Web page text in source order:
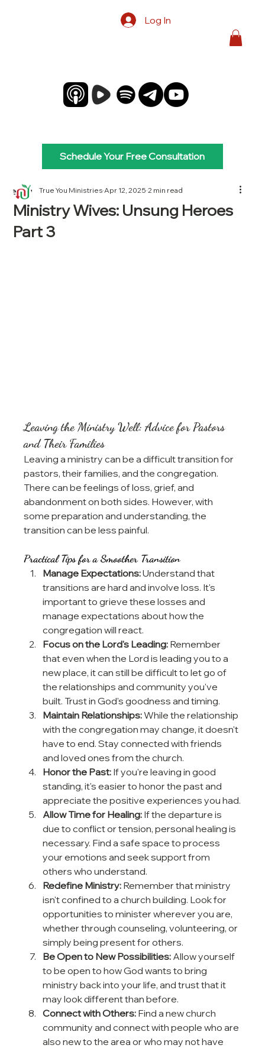
Log In
Schedule Your Free Consultation
Ministry Wives: Unsung Heroes
Part 3
True You Ministries Apr 12, 2025 2 min read
Leaving the Ministry Well: Advice for Pastors
and Their Families
Leaving a ministry can be a difficult transition for
pastors, their families, and the congregation.
There can be feelings of loss, grief, and
abandonment on both sides. However, with
some preparation and understanding, the
transition can be less painful.
Practical Tips for a Smoother Transition
Manage Expectations: Understand that
transitions are hard and involve loss. It's
important to grieve these losses and
manage expectations about how the
congregation will react.
Focus on the Lord's Leading: Remember
that even when the Lord is leading you to a
new place, it can still be difficult to let go of
the relationships and community you've
built. Trust in God's goodness and timing.
Maintain Relationships: While the relationship
with the congregation may change, it doesn't
have to end. Stay connected with friends
and loved ones from the church.
Honor the Past: If you're leaving in good
standing, it's easier to honor the past and
appreciate the positive experiences you had.
Allow Time for Healing: If the departure is
due to conflict or tension, personal healing is
necessary. Find a safe space to process
your emotions and seek support from
others who understand.
Redefine Ministry: Remember that ministry
isn't confined to a church building. Look for
opportunities to minister wherever you are,
whether through counseling, volunteering, or
simply being present for others.
Be Open to New Possibilities: Allow yourself
to be open to how God wants to bring
ministry back into your life, and trust that it
may look different than before.
Connect with Others: Find a new church
community and connect with people who are
also new to the area or who may not have